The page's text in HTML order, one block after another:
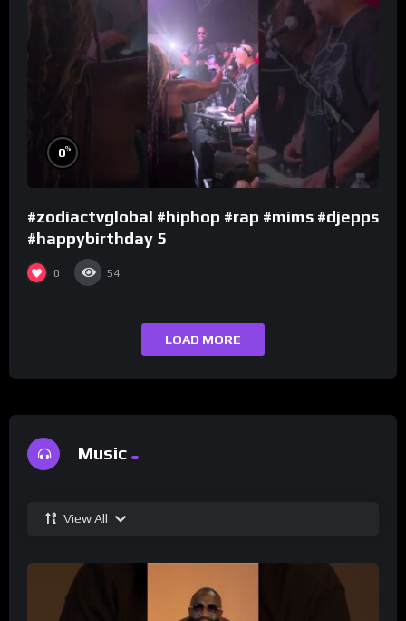
0%
#zodiactvglobal #hiphop #rap #mims #djepps
#happybirthday 5
0 54
LOAD MORE
Music
View All